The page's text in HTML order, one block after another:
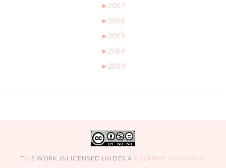
► 2017
► 2016
► 2015
► 2014
► 2013
THIS WORK IS LICENSED UNDER A CREATIVE COMMONS